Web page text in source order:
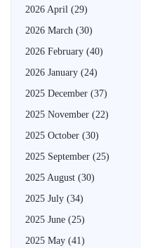
2026 April (29)
2026 March (30)
2026 February (40)
2026 January (24)
2025 December (37)
2025 November (22)
2025 October (30)
2025 September (25)
2025 August (30)
2025 July (34)
2025 June (25)
2025 May (41)